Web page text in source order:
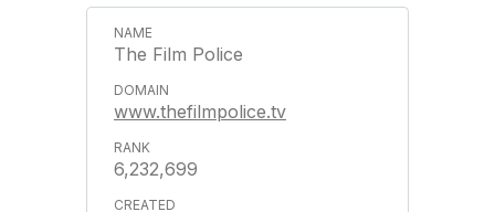
The Film Police
www.thefilmpolice.tv
6,232,699